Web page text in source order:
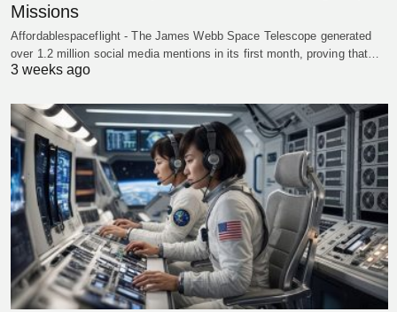
Missions
Affordablespaceflight - The James Webb Space Telescope generated
over 1.2 million social media mentions in its first month, proving that…
3 weeks ago